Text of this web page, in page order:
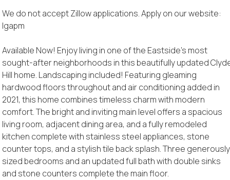
We do not accept Zillow applications. Apply on our website:
lgapm
Available Now! Enjoy living in one of the Eastside’s most
sought-after neighborhoods in this beautifully updated
Hill home. Landscaping included! Featuring gleaming
hardwood floors throughout and air conditioning added in
2021, this home combines timeless charm with modern
comfort. The bright and inviting main level offers a spacious
living room, adjacent dining area, and a fully remodeled
kitchen complete with stainless steel appliances, stone
counter tops, and a stylish tile back splash. Three generously
sized bedrooms and an updated full bath with double sinks
and stone counters complete the main floor.